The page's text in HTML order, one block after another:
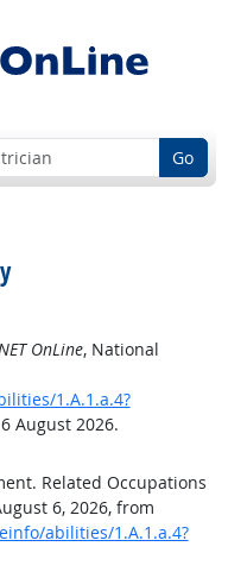
Go
OnLine, National
1.A.1.a.4?
August 2026.
Related Occupations
6, 2026, from
abilities/1.A.1.a.4?